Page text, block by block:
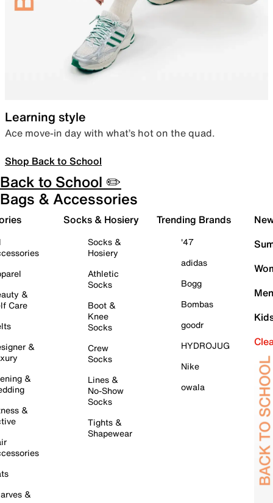
Learning style
Ace move-in day with what’s hot on the quad.
Shop Back to School
Back to School ✏️
Bags & Accessories
&
Care
&
&
&
&
Socks & Hosiery
Socks &
Hosiery
Athletic
Socks
Boot &
Knee
Socks
Crew
Socks
Lines &
No-Show
Socks
Tights &
Shapewear
Trending Brands
'47
adidas
Bogg
Bombas
goodr
HYDROJUG
Nike
owala